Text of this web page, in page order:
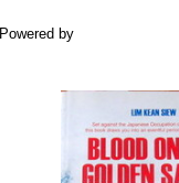
Powered by